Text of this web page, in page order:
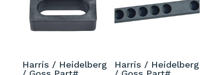
Harris / Heidelberg
Harris / Heidelberg